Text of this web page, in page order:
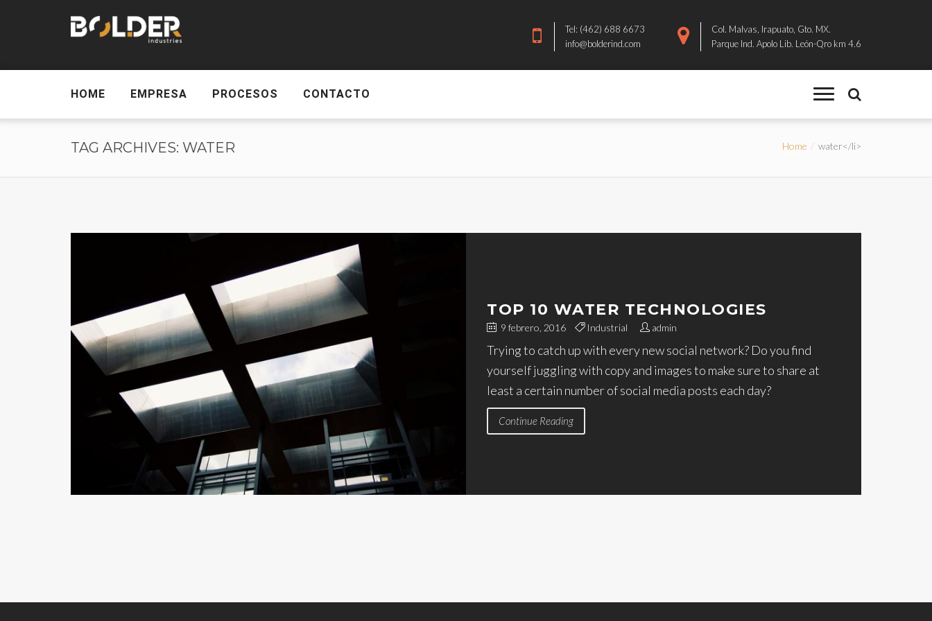
Tel: (462) 688 6673
info@bolderind.com
Col. Malvas, Irapuato, Gto. MX.
Parque Ind. Apolo Lib. León-Qro km 4.6
HOME EMPRESA PROCESOS CONTACTO
TAG ARCHIVES: WATER Home water</li>
TOP 10 WATER TECHNOLOGIES
9 febrero, 2016 Industrial admin
Trying to catch up with every new social network? Do you find
yourself juggling with copy and images to make sure to share at
least a certain number of social media posts each day?
Continue Reading